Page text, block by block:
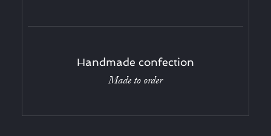
Handmade confection
Made to order